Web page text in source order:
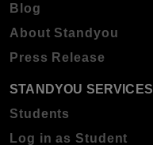
Blog
About Standyou
Press Release
STANDYOU SERVICES
Students
Log in as Student